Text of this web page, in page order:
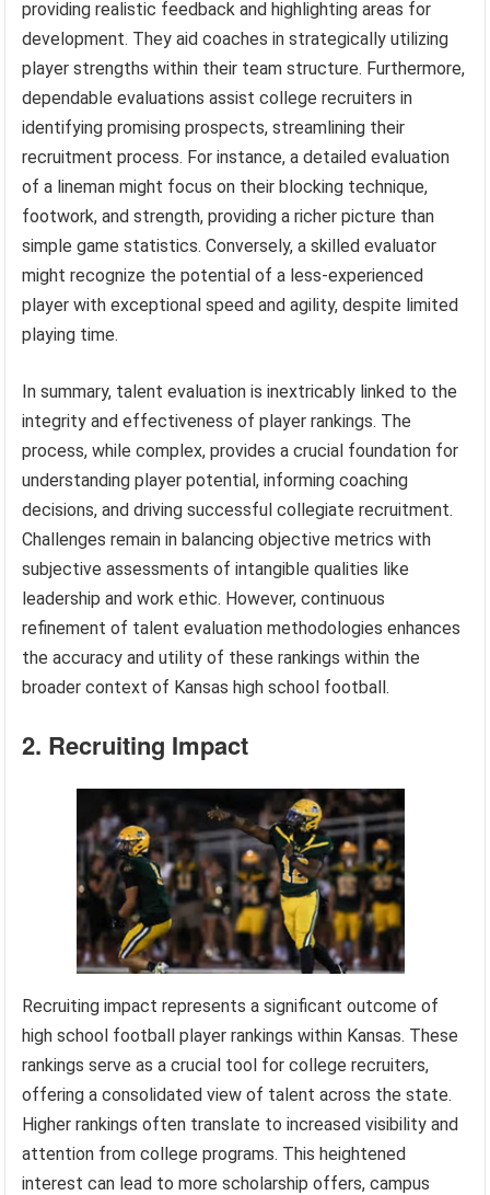
providing realistic feedback and highlighting areas for
development. They aid coaches in strategically utilizing
player strengths within their team structure. Furthermore,
dependable evaluations assist college recruiters in
identifying promising prospects, streamlining their
recruitment process. For instance, a detailed evaluation
of a lineman might focus on their blocking technique,
footwork, and strength, providing a richer picture than
simple game statistics. Conversely, a skilled evaluator
might recognize the potential of a less-experienced
player with exceptional speed and agility, despite limited
playing time.
In summary, talent evaluation is inextricably linked to the
integrity and effectiveness of player rankings. The
process, while complex, provides a crucial foundation for
understanding player potential, informing coaching
decisions, and driving successful collegiate recruitment.
Challenges remain in balancing objective metrics with
subjective assessments of intangible qualities like
leadership and work ethic. However, continuous
refinement of talent evaluation methodologies enhances
the accuracy and utility of these rankings within the
broader context of Kansas high school football.
2. Recruiting Impact
Recruiting impact represents a significant outcome of
high school football player rankings within Kansas. These
rankings serve as a crucial tool for college recruiters,
offering a consolidated view of talent across the state.
Higher rankings often translate to increased visibility and
attention from college programs. This heightened
interest can lead to more scholarship offers, campus